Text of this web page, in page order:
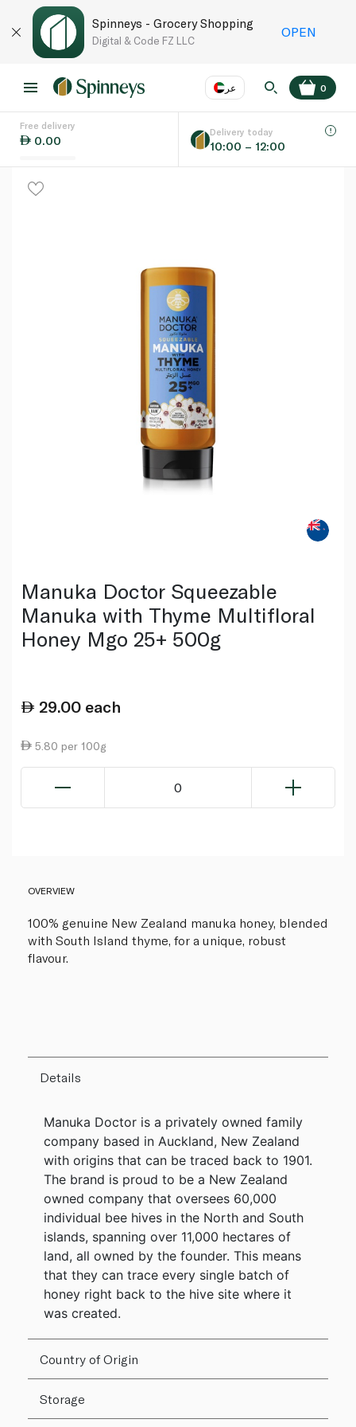
Spinneys - Grocery Shopping
Digital & Code FZ LLC
OPEN
عر
Language EN
0
Free delivery
0.00
Delivery today
10:00 – 12:00
Manuka Doctor Squeezable
Manuka with Thyme Multifloral
Honey Mgo 25+ 500g
29.00 each
5.80 per 100g
0
OVERVIEW
100% genuine New Zealand manuka honey, blended
with South Island thyme, for a unique, robust
flavour.
Details
Manuka Doctor is a privately owned family
company based in Auckland, New Zealand
with origins that can be traced back to 1901.
The brand is proud to be a New Zealand
owned company that oversees 60,000
individual bee hives in the North and South
islands, spanning over 11,000 hectares of
land, all owned by the founder. This means
that they can trace every single batch of
honey right back to the hive site where it
was created.
Country of Origin
Storage